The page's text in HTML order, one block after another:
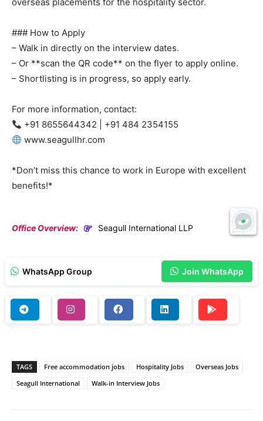
### How to Apply
– Walk in directly on the interview dates.
– Or **scan the QR code** on the flyer to apply online.
– Shortlisting is in progress, so apply early.
For more information, contact:
+91 8655644342 | +91 484 2354155
www.seagullhr.com
*Don’t miss this chance to work in Europe with excellent
benefits!*
Office Overview: Seagull International LLP
WhatsApp Group Join WhatsApp
TAGS Free accommodation jobs Hospitality Jobs
Overseas Jobs
Seagull International
Walk-in Interview Jobs